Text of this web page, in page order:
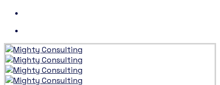
Skip
to
content